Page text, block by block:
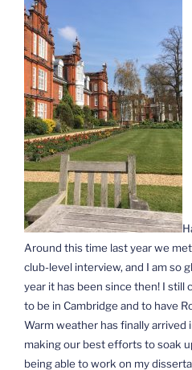
Around this time last year we
club-level interview, and I am so
year it has been since then! I still
to be in Cambridge and to have
Warm weather has finally arrived
making our best efforts to soak
being able to work on my